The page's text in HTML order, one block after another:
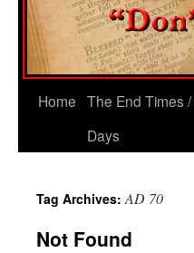
Home The End Times
Days
Tag Archives:AD 70
Not Found